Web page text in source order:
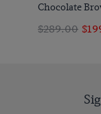
Chocolate
$289.00